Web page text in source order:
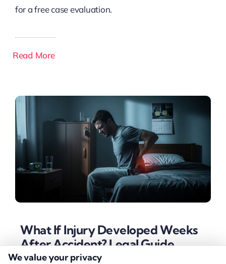
for a free case evaluation.
Read More
What If Injury Developed Weeks
After Accident? Legal Guide
We value your privacy